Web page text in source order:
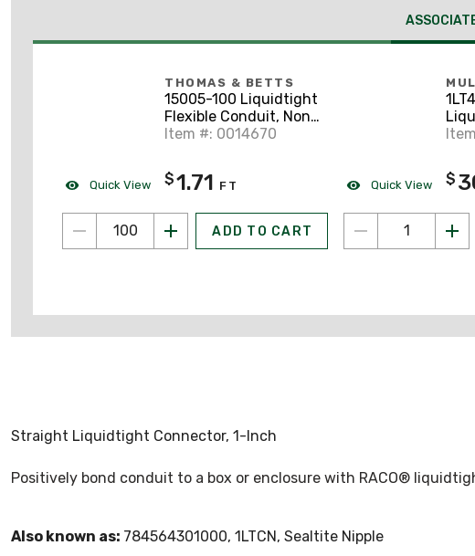
Quick View
THOMAS & BETTS
15005-100 Liquidtight
Flexible Conduit, Non-
Metallic, 1/2", Gray,
Item #: 0014670
$1.71 FT
ADD TO CART
Quick View
1"
$
Straight Liquidtight Connector, 1-Inch
Positively bond conduit to a box or enclosure with RACO®
Also known as: 784564301000, 1LTCN, Sealtite Nipple